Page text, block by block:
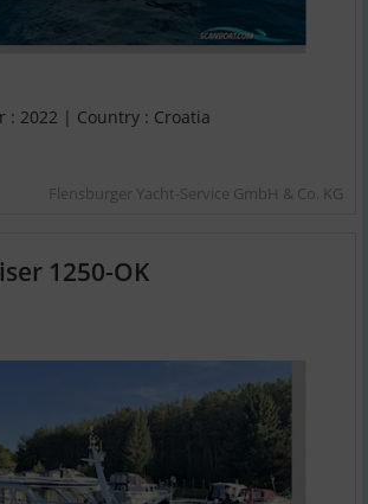
: 2022 | Country : Croatia
Flensburger Yacht-Service GmbH & Co. KG
1250-OK